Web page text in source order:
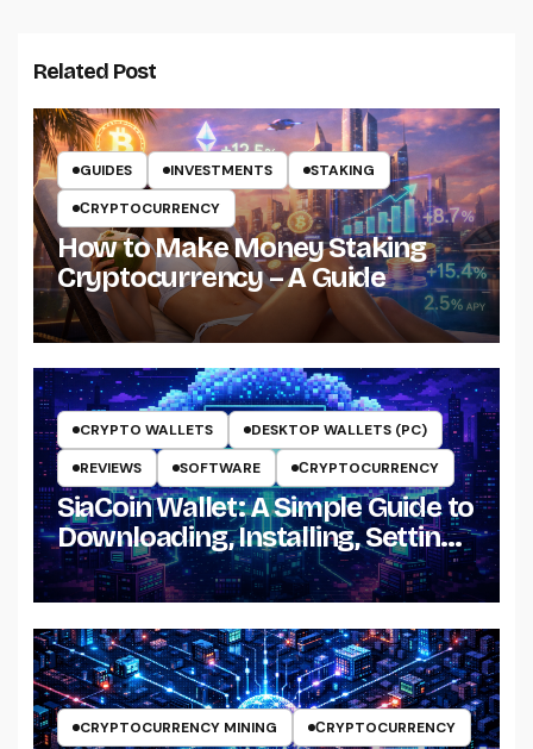
Related Post
GUIDES INVESTMENTS
STAKING
СRYPTOCURRENCY
How to Make Money Staking
Cryptocurrency – A Guide
CRYPTO WALLETS
DESKTOP WALLETS (PC)
REVIEWS
SOFTWARE СRYPTOCURRENCY
SiaCoin Wallet: A Simple Guide to
Downloading, Installing, Setting
Up and Using It
CRYPTOCURRENCY MINING СRYPTOCURRENCY